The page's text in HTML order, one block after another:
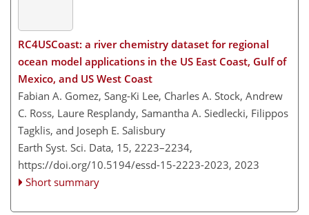
RC4USCoast: a river chemistry dataset for regional
ocean model applications in the US East Coast, Gulf of
Mexico, and US West Coast
Fabian A. Gomez, Sang-Ki Lee, Charles A. Stock, Andrew
C. Ross, Laure Resplandy, Samantha A. Siedlecki, Filippos
Tagklis, and Joseph E. Salisbury
Earth Syst. Sci. Data, 15, 2223–2234,
https://doi.org/10.5194/essd-15-2223-2023, 2023
Short summary